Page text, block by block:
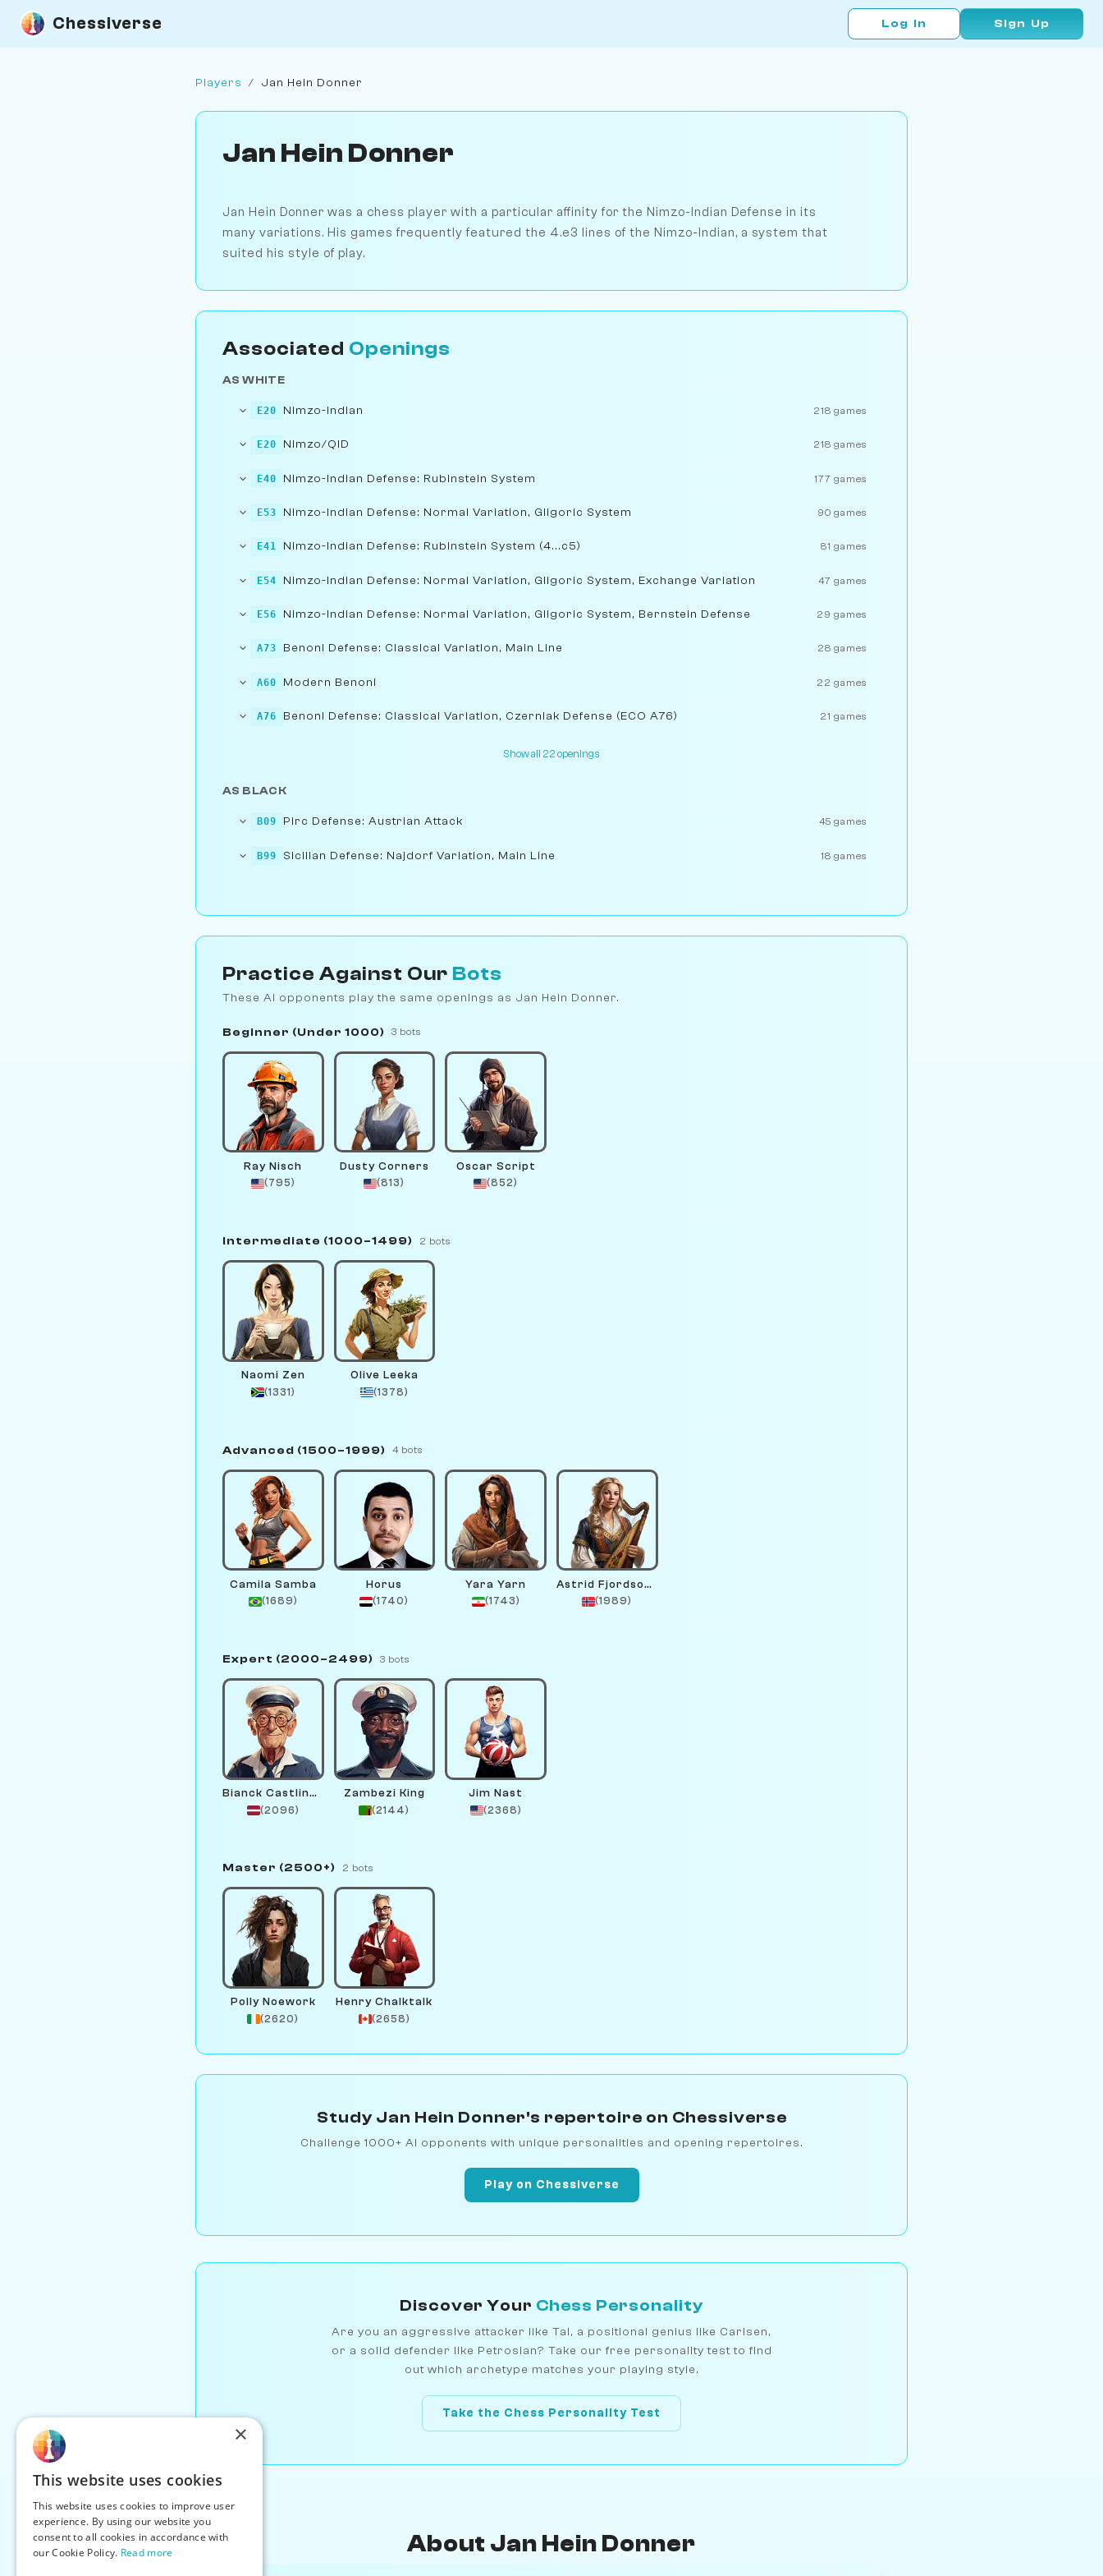
Chessiverse Log In Sign Up
Players / Jan Hein Donner
Jan Hein Donner
Jan Hein Donner was a chess player with a particular affinity for the Nimzo-Indian Defense in its
many variations. His games frequently featured the 4.e3 lines of the Nimzo-Indian, a system that
suited his style of play.
Associated Openings
AS WHITE
E20 Nimzo-Indian 218 games
E20 Nimzo/QID 218 games
E40 Nimzo-Indian Defense: Rubinstein System 177 games
E53 Nimzo-Indian Defense: Normal Variation, Gligoric System 90 games
E41 Nimzo-Indian Defense: Rubinstein System (4...c5) 81 games
E54 Nimzo-Indian Defense: Normal Variation, Gligoric System, Exchange Variation 47 games
E56 Nimzo-Indian Defense: Normal Variation, Gligoric System, Bernstein Defense 29 games
A73 Benoni Defense: Classical Variation, Main Line 28 games
A60 Modern Benoni 22 games
A76 Benoni Defense: Classical Variation, Czerniak Defense (ECO A76) 21 games
Show all 22 openings
AS BLACK
B09 Pirc Defense: Austrian Attack 45 games
B99 Sicilian Defense: Najdorf Variation, Main Line 18 games
Practice Against Our Bots
These AI opponents play the same openings as Jan Hein Donner.
Beginner (Under 1000) 3 bots
Ray Nisch
(795)
Dusty Corners
(813)
Oscar Script
(852)
Intermediate (1000–1499) 2 bots
Naomi Zen
(1331)
Olive Leeka
(1378)
Advanced (1500–1999) 4 bots
Camila Samba
(1689)
Horus
(1740)
Yara Yarn
(1743)
Astrid Fjordsong
(1989)
Expert (2000–2499) 3 bots
Bianck Castlinga
(2096)
Zambezi King
(2144)
Jim Nast
(2368)
Master (2500+) 2 bots
Polly Noework
(2620)
Henry Chalktalk
(2658)
Study Jan Hein Donner's repertoire on Chessiverse
Challenge 1000+ AI opponents with unique personalities and opening repertoires.
Play on Chessiverse
Discover Your Chess Personality
Are you an aggressive attacker like Tal, a positional genius like Carlsen,
or a solid defender like Petrosian? Take our free personality test to find
out which archetype matches your playing style.
Take the Chess Personality Test
About Jan Hein Donner
×
This website uses cookies
This website uses cookies to improve user
experience. By using our website you
consent to all cookies in accordance with
our Cookie Policy. Read more